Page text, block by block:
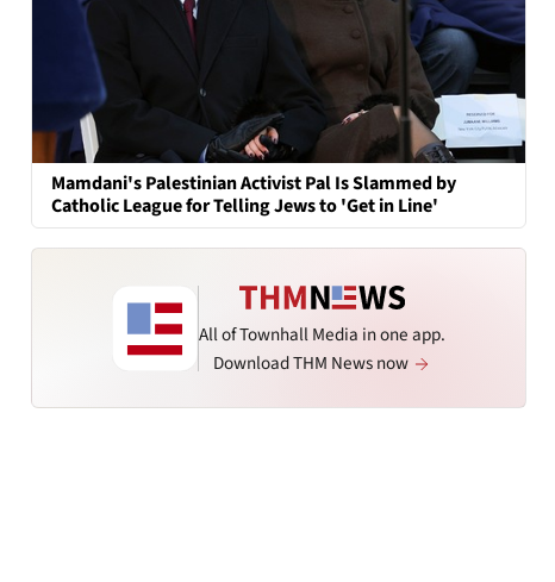
Mamdani's Palestinian Activist Pal Is Slammed by
Catholic League for Telling Jews to 'Get in Line'
All of Townhall Media in one app.
Download THM News now